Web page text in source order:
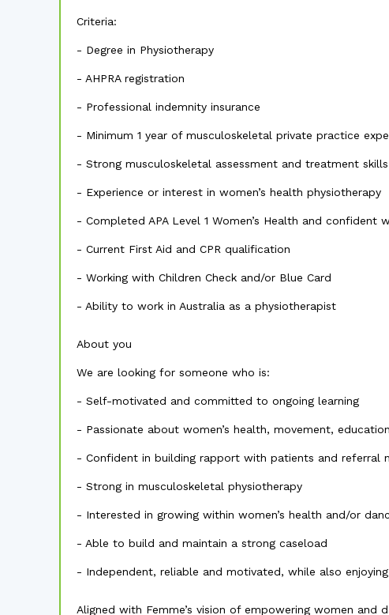
Criteria:
- Degree in Physiotherapy
- AHPRA registration
- Professional indemnity insurance
- Minimum 1 year of musculoskeletal private practice
- Strong musculoskeletal assessment and treatment skills
- Experience or interest in women’s health physiotherapy
- Completed APA Level 1 Women’s Health and
- Current First Aid and CPR qualification
- Working with Children Check and/or Blue Card
- Ability to work in Australia as a physiotherapist
About you
We are looking for someone who is:
- Self-motivated and committed to ongoing learning
- Passionate about women’s health, movement,
- Confident in building rapport with patients and referral
- Strong in musculoskeletal physiotherapy
- Interested in growing within women’s health and/or
- Able to build and maintain a strong caseload
- Independent, reliable and motivated, while also
Aligned with Femme’s vision of empowering women